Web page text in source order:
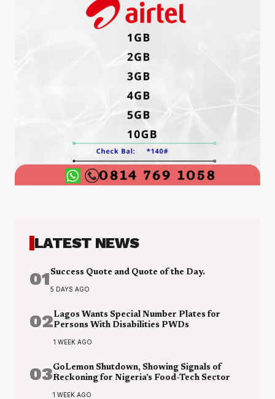
LATEST NEWS
01 Success Quote and Quote of the Day.
5 DAYS AGO
02Lagos Wants Special Number Plates for
Persons With Disabilities PWDs
1 WEEK AGO
03GoLemon Shutdown, Showing Signals of
Reckoning for Nigeria’s Food-Tech Sector
1 WEEK AGO